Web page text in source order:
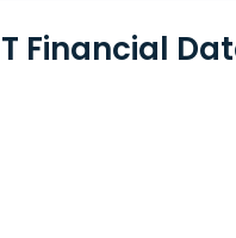
Financial